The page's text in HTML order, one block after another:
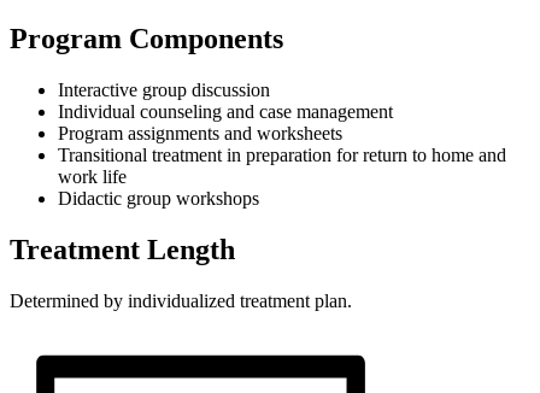
Program Components
Interactive group discussion
Individual counseling and case management
Program assignments and worksheets
Transitional treatment in preparation for return to home and
work life
Didactic group workshops
Treatment Length
Determined by individualized treatment plan.